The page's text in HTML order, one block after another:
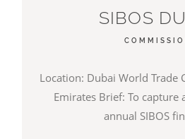
SIBOS
Location: Dubai World Trade
Emirates Brief: To capture
annual SIBOS